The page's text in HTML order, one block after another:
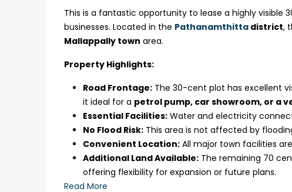
This is a fantastic opportunity to lease a highly
businesses. Located in the Pathanamthitta district,
Mallappally town area.
Property Highlights:
Road Frontage: The 30-cent plot has excellent
it ideal for a petrol pump, car showroom, or a
Essential Facilities: Water and electricity
No Flood Risk: This area is not affected by
Convenient Location: All major town facilities
Additional Land Available: The remaining 70
offering flexibility for expansion or future plans.
Read More
₹75,00,000
Fully furnished 4BHK house
Aluva
back packers cochin villa, kalathil